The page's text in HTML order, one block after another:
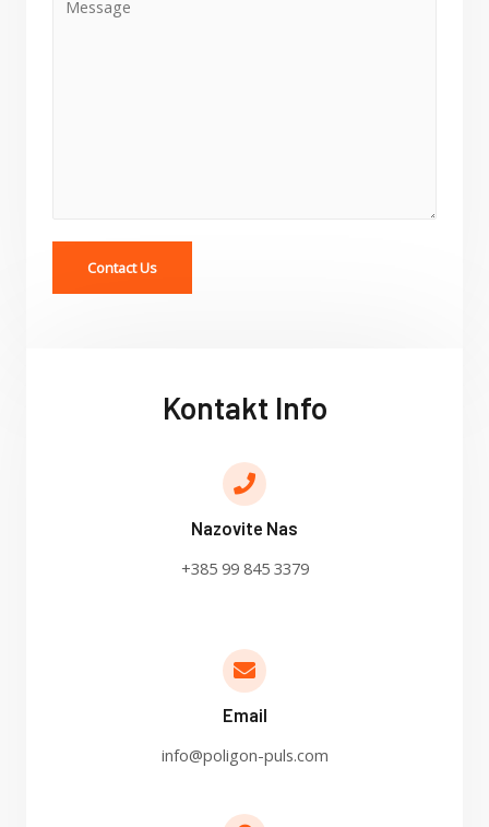
Contact Us
Kontakt Info
Nazovite Nas
+385 99 845 3379
Email
info@poligon-puls.com